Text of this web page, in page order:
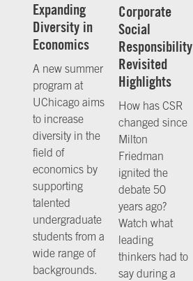
Expanding
Diversity in
Economics
A new summer
program at
UChicago aims
to increase
diversity in the
field of
economics by
supporting
talented
undergraduate
students from a
wide range of
backgrounds.
Corporate
Social
Responsibility
Revisited
Highlights
How has CSR
changed since
Milton
Friedman
ignited the
debate 50
years ago?
Watch what
leading
thinkers had to
say during a